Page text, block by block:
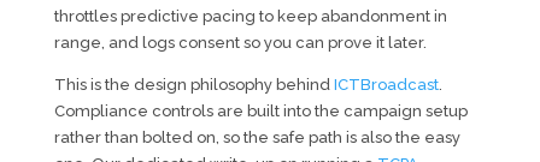
throttles predictive pacing to keep abandonment in
range, and logs consent so you can prove it later.
This is the design philosophy behind ICTBroadcast.
Compliance controls are built into the campaign setup
rather than bolted on, so the safe path is also the easy